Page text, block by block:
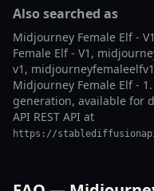
Also searched as
Midjourney Female Elf -
Female Elf - V1,
v1,
Midjourney Female Elf -
generation, available for
API REST API at
https://